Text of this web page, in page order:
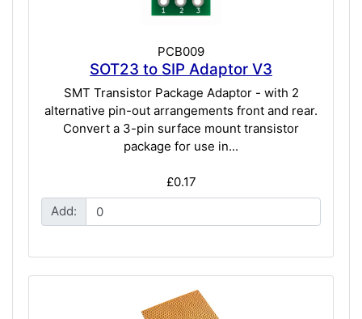
PCB009
SOT23 to SIP Adaptor V3
SMT Transistor Package Adaptor - with 2
alternative pin-out arrangements front and rear.
Convert a 3-pin surface mount transistor
package for use in...
£0.17
Add: